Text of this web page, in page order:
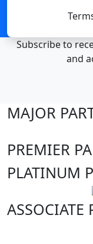
Subscribe to
and
MAJOR
PREMIER
PLATINUM
ASSOCIATE